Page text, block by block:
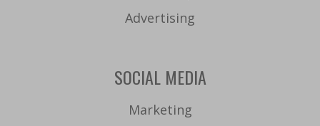
Advertising
SOCIAL MEDIA
Marketing